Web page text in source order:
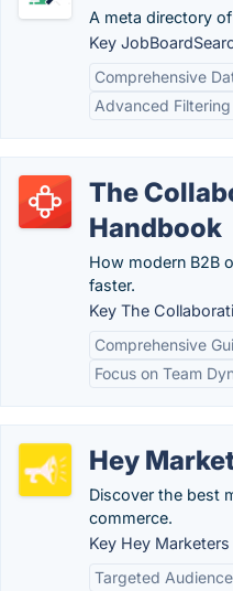
A meta directory
Key
Comprehensive
Advanced
The
Handbook
How modern B2B
faster.
Key The
Comprehensive
Focus on Team
Hey
Discover the best
commerce.
Key Hey
Targeted Audience